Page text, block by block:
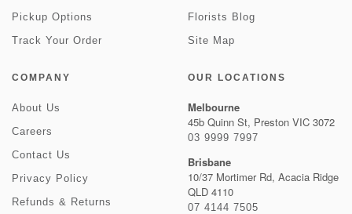
Pickup Options
Track Your Order
Florists Blog
Site Map
COMPANY
About Us
Careers
Contact Us
Privacy Policy
Refunds & Returns
OUR LOCATIONS
Melbourne
45b Quinn St, Preston VIC 3072
03 9999 7997
Brisbane
10/37 Mortimer Rd, Acacia Ridge
QLD 4110
07 4144 7505